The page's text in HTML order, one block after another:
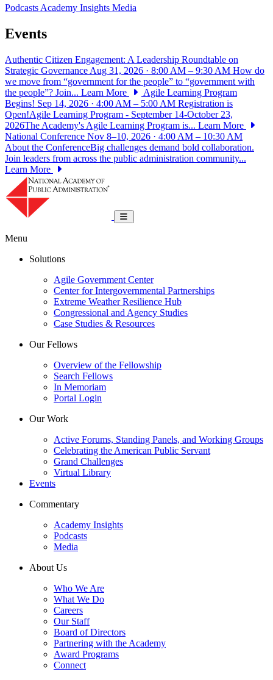
PodcastsAcademy Insights Media
Events
Authentic Citizen Engagement: A Leadership Roundtable on
Strategic Governance Aug 31, 2026 · 8:00 AM – 9:30 AM How do
we move from “government for the people” to “government with
the people”? Join... Learn More
Agile Learning Program
Begins! Sep 14, 2026 · 4:00 AM – 5:00 AM Registration is
Open!Agile Learning Program - September 14-October 23,
2026The Academy's Agile Learning Program is... Learn More
National Conference Nov 8–10, 2026 · 4:00 AM – 10:30 AM
About the ConferenceBig challenges demand bold collaboration.
Join leaders from across the public administration community...
Learn More
Toggle navigation
Menu
Solutions
Agile Government Center
Center for Intergovernmental Partnerships
Extreme Weather Resilience Hub
Congressional and Agency Studies
Case Studies & Resources
Our Fellows
Overview of the Fellowship
Search Fellows
In Memoriam
Portal Login
Our Work
Active Forums, Standing Panels, and Working Groups
Celebrating the American Public Servant
Grand Challenges
Virtual Library
Events
Commentary
Academy Insights
Podcasts
Media
About Us
Who We Are
What We Do
Careers
Our Staff
Board of Directors
Partnering with the Academy
Award Programs
Connect